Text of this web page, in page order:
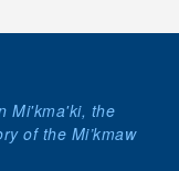
Mi'kma'ki, the
of the Mi’kmaw